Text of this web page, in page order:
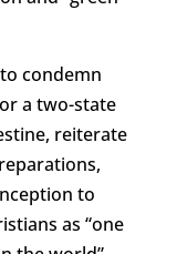
condemn
a two-state
reiterate
to
as “one